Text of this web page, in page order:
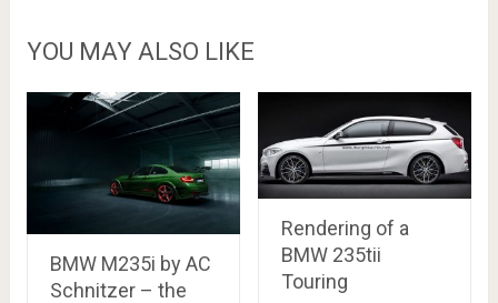
YOU MAY ALSO LIKE
BMW M235i by AC
Schnitzer – the
Rendering of a
BMW 235tii
Touring